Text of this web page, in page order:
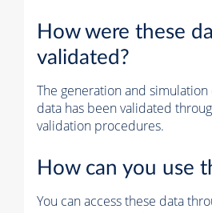
How were these
validated?
The generation and
data has been validated
validation procedures.
How can you use
You can access these data